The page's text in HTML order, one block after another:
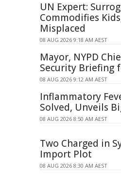
UN Expert:
Commodifies
Misplaced
08 AUG 2026 9:18 AM AEST
Mayor, NYPD
Security Briefing
08 AUG 2026 9:12 AM AEST
Inflammatory
Solved, Unveils
08 AUG 2026 8:50 AM AEST
Two Charged in
Import Plot
08 AUG 2026 8:30 AM AEST